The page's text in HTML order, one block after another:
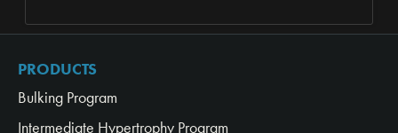
PRODUCTS
Bulking Program
Intermediate Hypertrophy Program